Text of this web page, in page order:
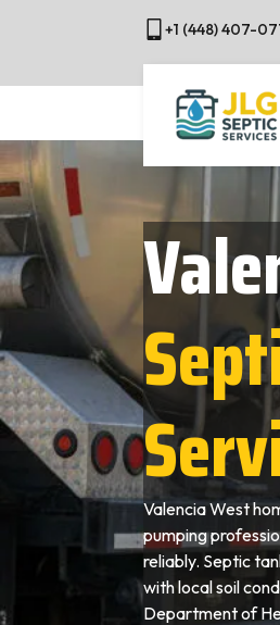
+1 (448) 407-
Valencia West
pumping
reliably. Septic
with local soil
Department of